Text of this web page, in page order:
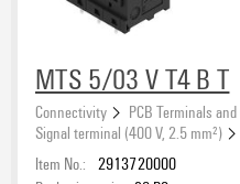
MTS 5/03 V T4 B T
Connectivity PCB Terminals
Signal terminal (400 V, 2.5 mm²)
Item No.: 2913720000